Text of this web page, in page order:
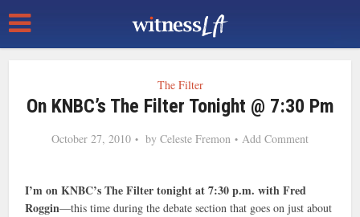
The Filter
On KNBC’s The Filter Tonight @ 7:30 Pm
October 27, 2010 by Celeste Fremon Add Comment
I’m on KNBC’s The Filter tonight at 7:30 p.m. with Fred
Roggin—this time during the debate section that goes on just about